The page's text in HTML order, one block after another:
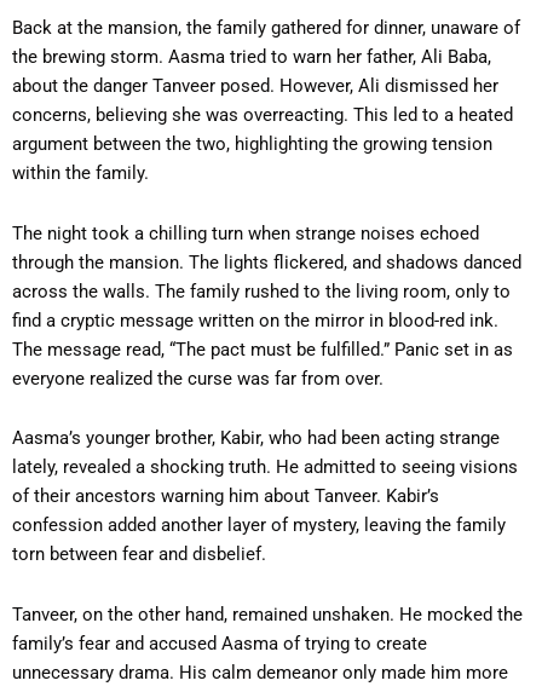
Back at the mansion, the family gathered for dinner, unaware of
the brewing storm. Aasma tried to warn her father, Ali Baba,
about the danger Tanveer posed. However, Ali dismissed her
concerns, believing she was overreacting. This led to a heated
argument between the two, highlighting the growing tension
within the family.
The night took a chilling turn when strange noises echoed
through the mansion. The lights flickered, and shadows danced
across the walls. The family rushed to the living room, only to
find a cryptic message written on the mirror in blood-red ink.
The message read, “The pact must be fulfilled.” Panic set in as
everyone realized the curse was far from over.
Aasma’s younger brother, Kabir, who had been acting strange
lately, revealed a shocking truth. He admitted to seeing visions
of their ancestors warning him about Tanveer. Kabir’s
confession added another layer of mystery, leaving the family
torn between fear and disbelief.
Tanveer, on the other hand, remained unshaken. He mocked the
family’s fear and accused Aasma of trying to create
unnecessary drama. His calm demeanor only made him more